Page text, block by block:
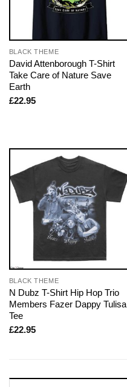
BLACK THEME
David Attenborough T-Shirt
Take Care of Nature Save
Earth
£22.95
BLACK THEME
N Dubz T-Shirt Hip Hop Trio
Members Fazer Dappy Tulisa
Tee
£22.95